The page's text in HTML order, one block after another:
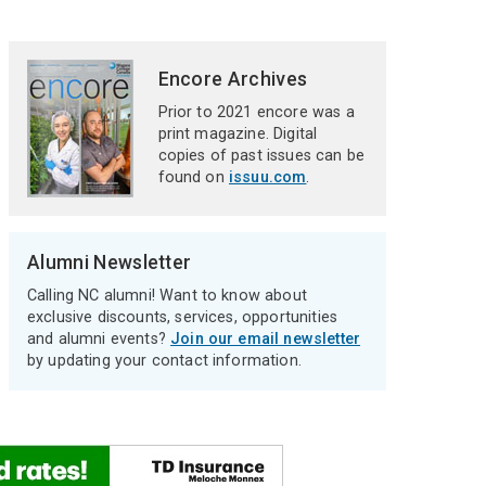
Encore Archives
Prior to 2021 encore was a
print magazine. Digital
copies of past issues can be
found on issuu.com.
Alumni Newsletter
Calling NC alumni! Want to know about
exclusive discounts, services, opportunities
and alumni events? Join our email newsletter
by updating your contact information.